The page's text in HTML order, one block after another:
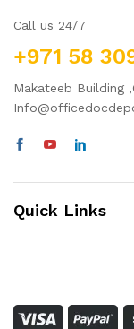
Call us 24/7
+971 58
Makateeb Building
Quick Links